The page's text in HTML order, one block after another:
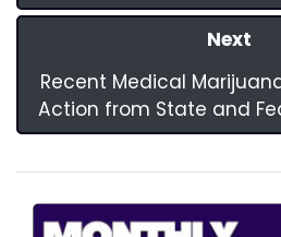
Next
Recent Medical
Action from State and